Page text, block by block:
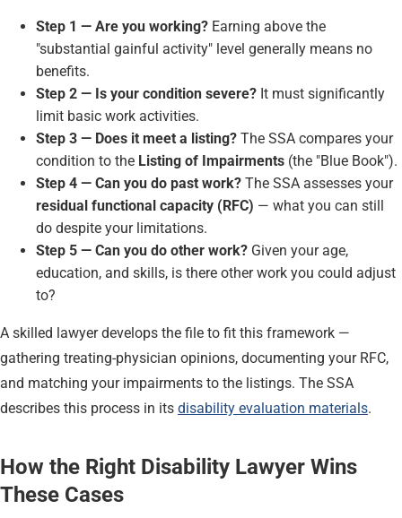
Step 1 — Are you working? Earning above the
"substantial gainful activity" level generally means no
benefits.
Step 2 — Is your condition severe? It must significantly
limit basic work activities.
Step 3 — Does it meet a listing? The SSA compares your
condition to the Listing of Impairments (the "Blue Book").
Step 4 — Can you do past work? The SSA assesses your
residual functional capacity (RFC) — what you can still
do despite your limitations.
Step 5 — Can you do other work? Given your age,
education, and skills, is there other work you could adjust
to?
A skilled lawyer develops the file to fit this framework —
gathering treating-physician opinions, documenting your RFC,
and matching your impairments to the listings. The SSA
describes this process in its disability evaluation materials.
How the Right Disability Lawyer Wins
These Cases